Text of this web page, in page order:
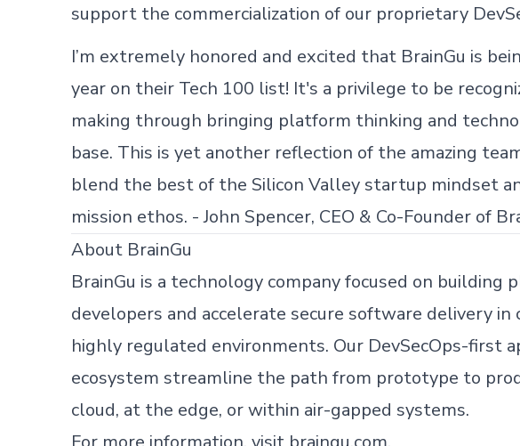
support the commercialization of our proprietary
I’m extremely honored and excited that BrainGu is
year on their Tech 100 list! It's a privilege to be
making through bringing platform thinking and
base. This is yet another reflection of the amazing
blend the best of the Silicon Valley startup mindset
mission ethos. - John Spencer, CEO & Co-Founder of
About BrainGu
BrainGu is a technology company focused on
developers and accelerate secure software delivery in
highly regulated environments. Our DevSecOps-first
ecosystem streamline the path from prototype to
cloud, at the edge, or within air-gapped systems.
Skip footer content